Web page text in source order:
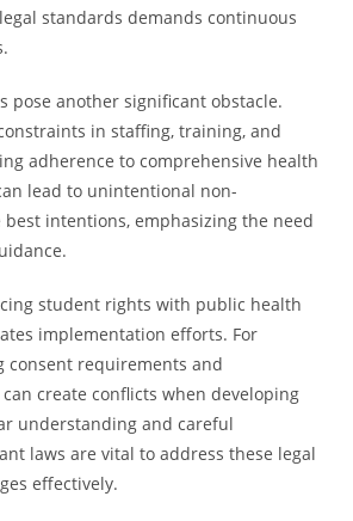
standards demands continuous
pose another significant obstacle.
in staffing, training, and
adherence to comprehensive health
lead to unintentional non-
intentions, emphasizing the need
student rights with public health
implementation efforts. For
consent requirements and
create conflicts when developing
understanding and careful
laws are vital to address these legal
effectively.